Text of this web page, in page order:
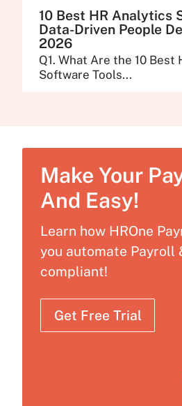
10 Best HR Analytics
Data-Driven People
2026
Q1. What Are the 10 Best
Software Tools...
Make Your
And Easy!
Learn how HROne
you automate Payroll
compliant!
Get Free Trial